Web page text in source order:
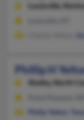
Louisville,
Phillip H
Shelby, North
Philip Yelton